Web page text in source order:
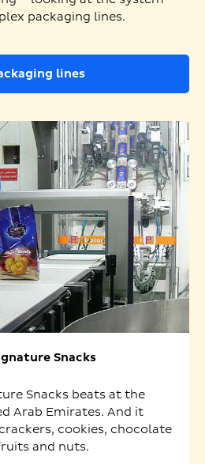
packaging lines.
lines
Snacks
Snacks beats at the
Arab Emirates. And it
cookies, chocolate
and nuts.